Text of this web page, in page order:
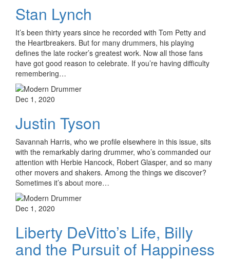
Stan Lynch
It’s been thirty years since he recorded with Tom Petty and
the Heartbreakers. But for many drummers, his playing
defines the late rocker’s greatest work. Now all those fans
have got good reason to celebrate. If you’re having difficulty
remembering…
Dec 1, 2020
Justin Tyson
Savannah Harris, who we profile elsewhere in this issue, sits
with the remarkably daring drummer, who’s commanded our
attention with Herbie Hancock, Robert Glasper, and so many
other movers and shakers. Among the things we discover?
Sometimes it’s about more…
Dec 1, 2020
Liberty DeVitto’s Life, Billy
and the Pursuit of Happiness